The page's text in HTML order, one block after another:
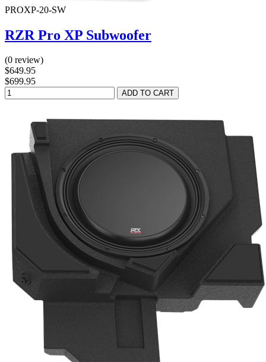
PROXP-20-SW
RZR Pro XP Subwoofer
(0 review)
$649.95
$699.95